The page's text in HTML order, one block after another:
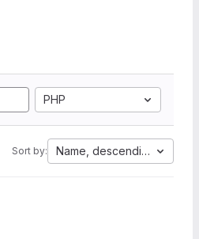
PHP
Sort by: Name, descending